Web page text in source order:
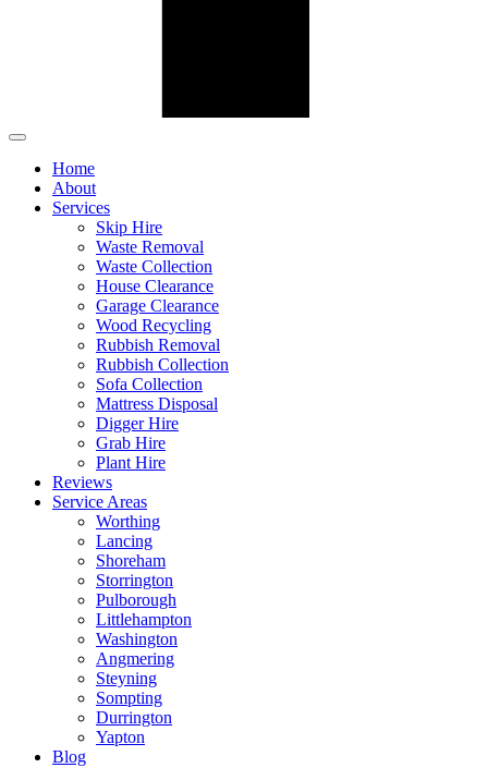
Home
About
Services
Skip Hire
Waste Removal
Waste Collection
House Clearance
Garage Clearance
Wood Recycling
Rubbish Removal
Rubbish Collection
Sofa Collection
Mattress Disposal
Digger Hire
Grab Hire
Plant Hire
Reviews
Service Areas
Worthing
Lancing
Shoreham
Storrington
Pulborough
Littlehampton
Washington
Angmering
Steyning
Sompting
Durrington
Yapton
Blog